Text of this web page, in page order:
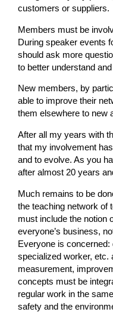
customers or suppliers.
Members must be
During speaker events
should ask more
to better understand
New members, by
able to improve their
them elsewhere to new
After all my years with
that my involvement
and to evolve. As you
after almost 20 years
Much remains to be
the teaching network of
must include the notion
everyone’s business,
Everyone is concerned:
specialized worker, etc.
measurement,
concepts must be
regular work in the
safety and the